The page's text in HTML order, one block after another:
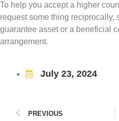
To help you accept a higher
request some thing reciprocally,
guarantee asset or a beneficial
arrangement.
July 23, 2024
PREVIOUS